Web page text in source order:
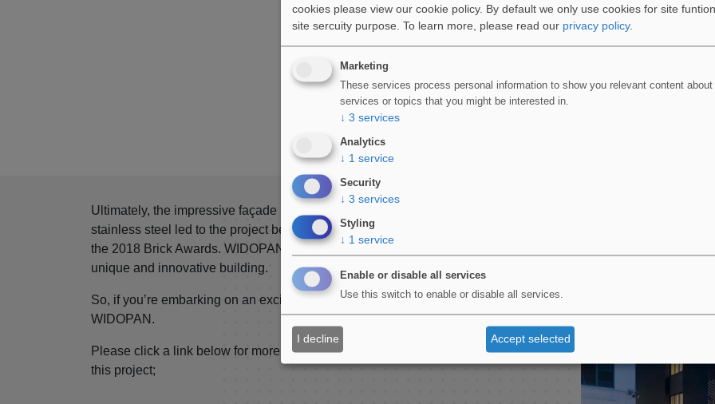
Ultimately, the impressive façade utilising glazed bricks and mirrored
stainless steel led to the project being shortlisted in two categories at
the 2018 Brick Awards. WIDOPAN are proud to protect the fabric of this
unique and innovative building.
So, if you’re embarking on an exciting architectural project, consider
WIDOPAN.
Please click a link below for more information on the products used for
this project;
cookies please view our cookie policy. By default we only use cookies for site
site sercuity purpose. To learn more, please read our privacy policy.
Marketing
These services process personal information to show you relevant content
services or topics that you might be interested in.
↓ 3 services
Analytics
↓ 1 service
Security
↓ 3 services
Styling
↓ 1 service
Enable or disable all services
Use this switch to enable or disable all services.
I decline Accept selected